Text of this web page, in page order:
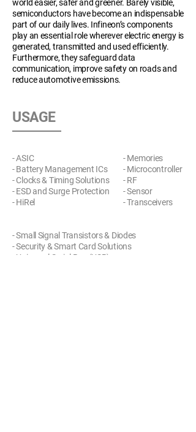
USAGE
- ASIC
- Battery Management ICs
- Clocks & Timing Solutions
- ESD and Surge Protection
- HiRel
- Memories
- Microcontroller
- RF
- Sensor
- Transceivers
- Small Signal Transistors & Diodes
- Security & Smart Card Solutions
- Universal Serial Bus (USB)
world easier, safer and greener. Barely visible,
semiconductors have become an indispensable
part of our daily lives. Infineon’s components
play an essential role wherever electric energy is
generated, transmitted and used efficiently.
Furthermore, they safeguard data
communication, improve safety on roads and
reduce automotive emissions.